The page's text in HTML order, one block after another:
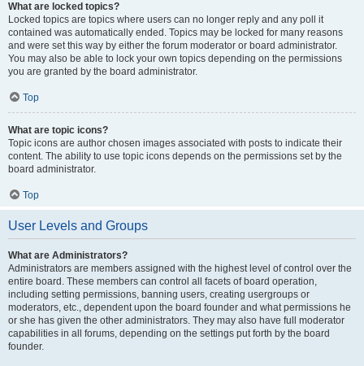
What are locked topics?
Locked topics are topics where users can no longer reply and any poll it
contained was automatically ended. Topics may be locked for many reasons
and were set this way by either the forum moderator or board administrator.
You may also be able to lock your own topics depending on the permissions
you are granted by the board administrator.
Top
What are topic icons?
Topic icons are author chosen images associated with posts to indicate their
content. The ability to use topic icons depends on the permissions set by the
board administrator.
Top
User Levels and Groups
What are Administrators?
Administrators are members assigned with the highest level of control over the
entire board. These members can control all facets of board operation,
including setting permissions, banning users, creating usergroups or
moderators, etc., dependent upon the board founder and what permissions he
or she has given the other administrators. They may also have full moderator
capabilities in all forums, depending on the settings put forth by the board
founder.